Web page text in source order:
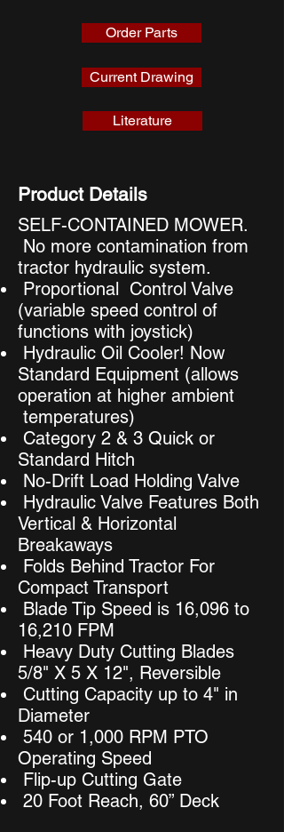
Order Parts
Current Drawing
Literature
Product Details
SELF-CONTAINED MOWER.
No more contamination from
tractor hydraulic system.
Proportional Control Valve
(variable speed control of
functions with joystick)
Hydraulic Oil Cooler! Now
Standard Equipment (allows
operation at higher ambient
temperatures)
Category 2 & 3 Quick or
Standard Hitch
No-Drift Load Holding Valve
Hydraulic Valve Features Both
Vertical & Horizontal
Breakaways
Folds Behind Tractor For
Compact Transport
Blade Tip Speed is 16,096 to
16,210 FPM
Heavy Duty Cutting Blades
5/8" X 5 X 12", Reversible
Cutting Capacity up to 4" in
Diameter
540 or 1,000 RPM PTO
Operating Speed
Flip-up Cutting Gate
20 Foot Reach, 60” Deck